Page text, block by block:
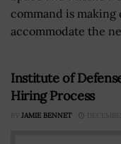
command is
accommodate the
Institute of
Hiring Process
BY JAMIE BENNET